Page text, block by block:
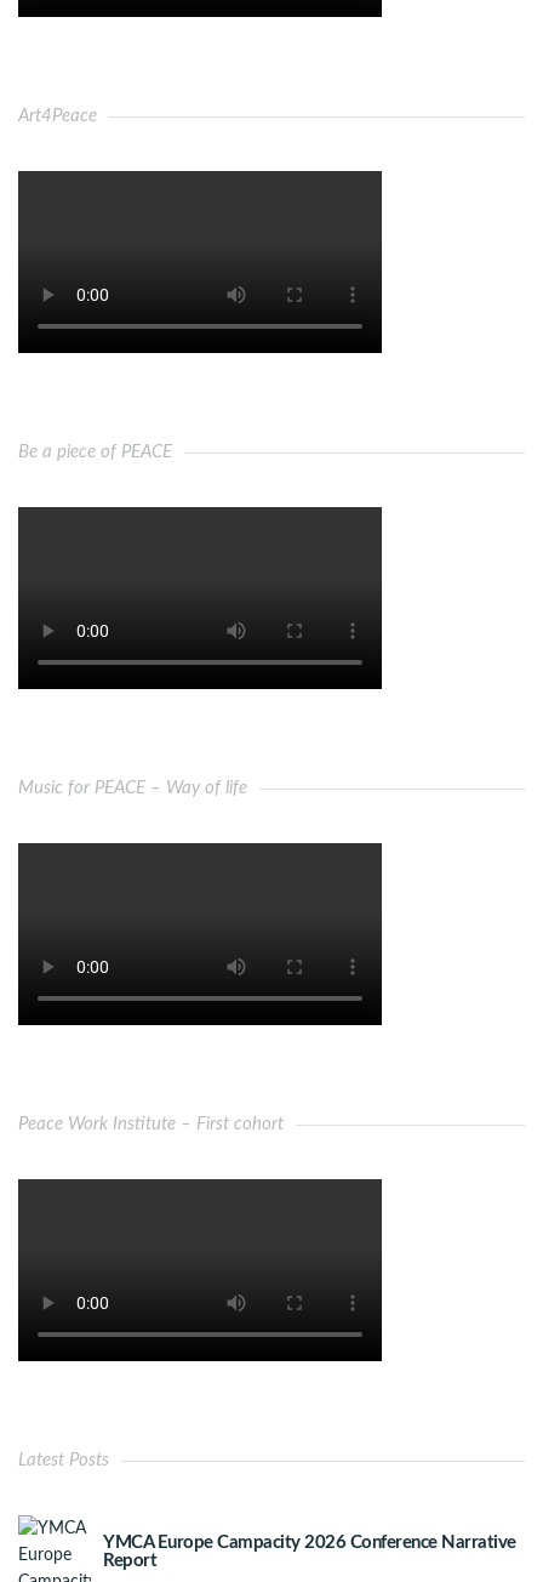
Art4Peace
Be a piece of PEACE
Music for PEACE – Way of life
Peace Work Institute – First cohort
Latest Posts
YMCA Europe Campacity 2026 Conference Narrative
Report